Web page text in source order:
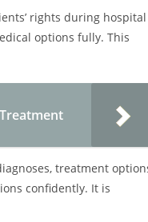
rights during hospital
options fully. This
treatment
confidently. It is